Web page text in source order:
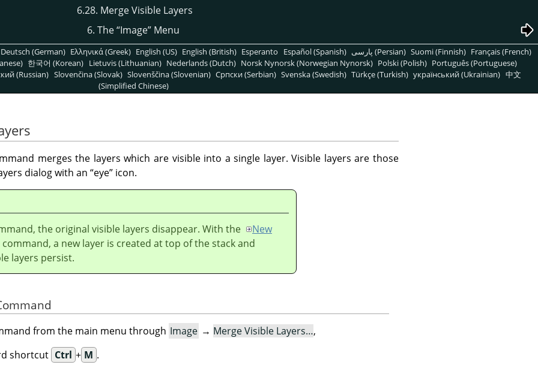
6.28. Merge Visible Layers
6. The“Image” Menu
Deutsch (German) Ελληνικά (Greek) English (US) English (British) Esperanto Español (Spanish) پارسی (Persian) Suomi (Finnish) Français (French)
한국어 (Korean) Lietuvis (Lithuanian) Nederlands (Dutch) Norsk Nynorsk (Norwegian Nynorsk) Polski (Polish) Português (Portuguese)
(Russian) Slovenčina (Slovak) Slovenščina (Slovenian) Српски (Serbian) Svenska (Swedish) Türkçe (Turkish) український (Ukrainian) 中文
(Simplified Chinese)
merges the layers which are visible into a single layer. Visible layers are those
dialog with an “eye” icon.
the original visible layers disappear. With the
New
command, a new layer is created at top of the stack and
layers persist.
from the main menu through Image → Merge Visible Layers…,
shortcut Ctrl + M .